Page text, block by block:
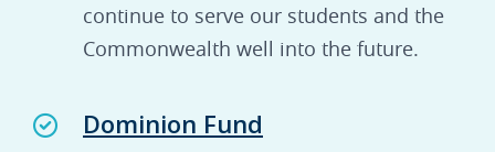
continue to serve our students and the
Commonwealth well into the future.
Dominion Fund